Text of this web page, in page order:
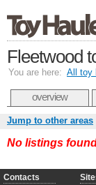
Fleetwood
You are here: All toy
overview
Jump to other areas
No listings
Contacts